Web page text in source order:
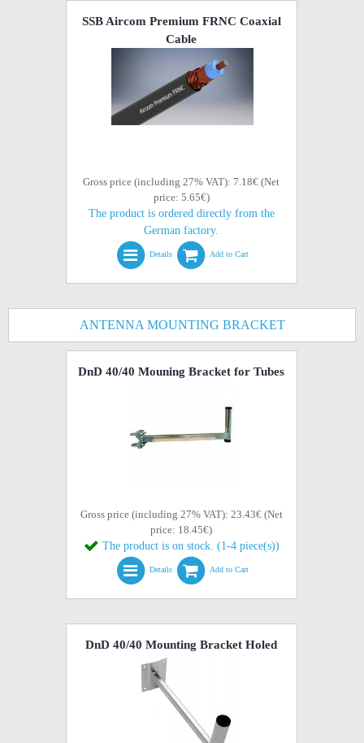
SSB Aircom Premium FRNC Coaxial
Cable
Gross price (including 27% VAT): 7.18€ (Net
price: 5.65€)
The product is ordered directly from the
German factory.
Details Add to Cart
ANTENNA MOUNTING BRACKET
DnD 40/40 Mouning Bracket for Tubes
Gross price (including 27% VAT): 23.43€ (Net
price: 18.45€)
The product is on stock. (1-4 piece(s))
Details Add to Cart
DnD 40/40 Mounting Bracket Holed